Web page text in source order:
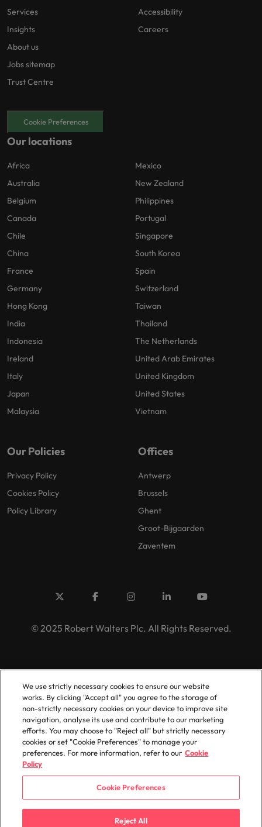
Services
Insights
About us
Jobs sitemap
Trust Centre
Accessibility
Careers
Cookie Preferences
Our locations
Africa
Australia
Belgium
Canada
Chile
China
France
Germany
Hong Kong
India
Indonesia
Ireland
Italy
Japan
Malaysia
Mexico
New Zealand
Philippines
Portugal
Singapore
South Korea
Spain
Switzerland
Taiwan
Thailand
The Netherlands
United Arab Emirates
United Kingdom
United States
Vietnam
Our Policies
Privacy Policy
Cookies Policy
Policy Library
Offices
Antwerp
Brussels
Ghent
Groot-Bijgaarden
Zaventem
© 2025 Robert Walters Plc. All Rights Reserved.
We use strictly necessary cookies to ensure our website
works. By clicking "Accept all" you agree to the storage of
non-strictly necessary cookies on your device to improve site
navigation, analyse its use and contribute to our marketing
efforts. You may choose to "Reject all" but strictly necessary
cookies or set "Cookie Preferences" to manage your
preferences. For more information, refer to our Cookie
Policy
Cookie Preferences
Reject All